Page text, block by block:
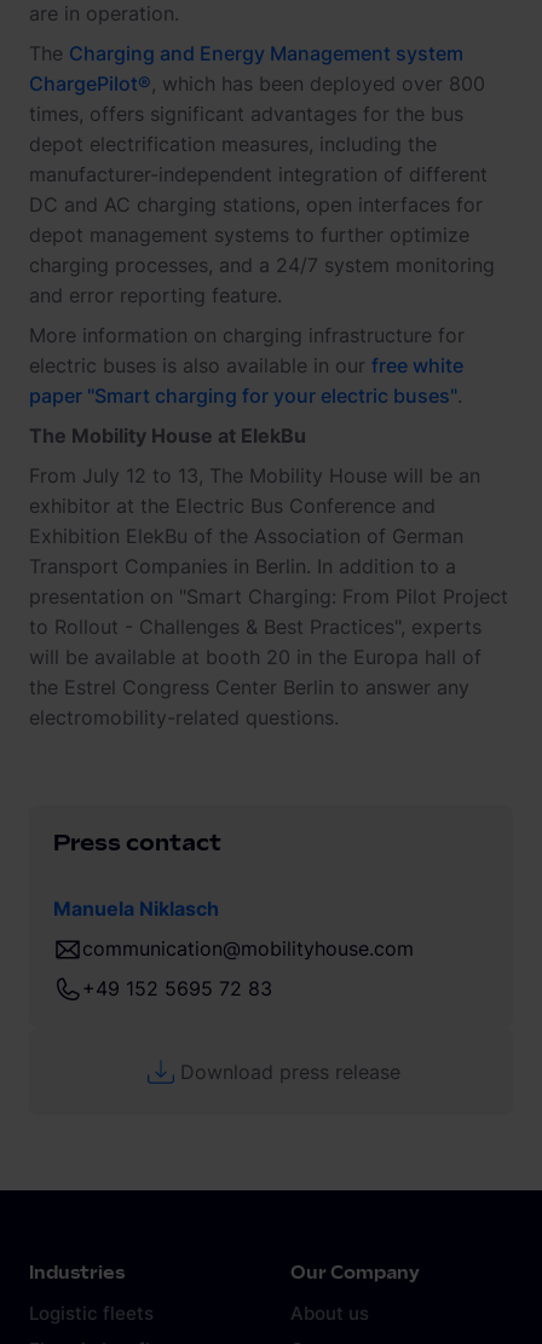
are in operation.
The Charging and Energy Management system
ChargePilot®, which has been deployed over 800
times, offers significant advantages for the bus
depot electrification measures, including the
manufacturer-independent integration of different
DC and AC charging stations, open interfaces for
depot management systems to further optimize
charging processes, and a 24/7 system monitoring
and error reporting feature.
More information on charging infrastructure for
electric buses is also available in our free white
paper "Smart charging for your electric buses".
The Mobility House at ElekBu
From July 12 to 13, The Mobility House will be an
exhibitor at the Electric Bus Conference and
Exhibition ElekBu of the Association of German
Transport Companies in Berlin. In addition to a
presentation on "Smart Charging: From Pilot Project
to Rollout - Challenges & Best Practices", experts
will be available at booth 20 in the Europa hall of
the Estrel Congress Center Berlin to answer any
electromobility-related questions.
Press contact
Manuela Niklasch
communication@mobilityhouse.com
+49 152 5695 72 83
Download press release
Industries
Logistic fleets
Our Company
About us